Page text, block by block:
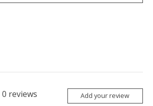
0 reviews Add your review